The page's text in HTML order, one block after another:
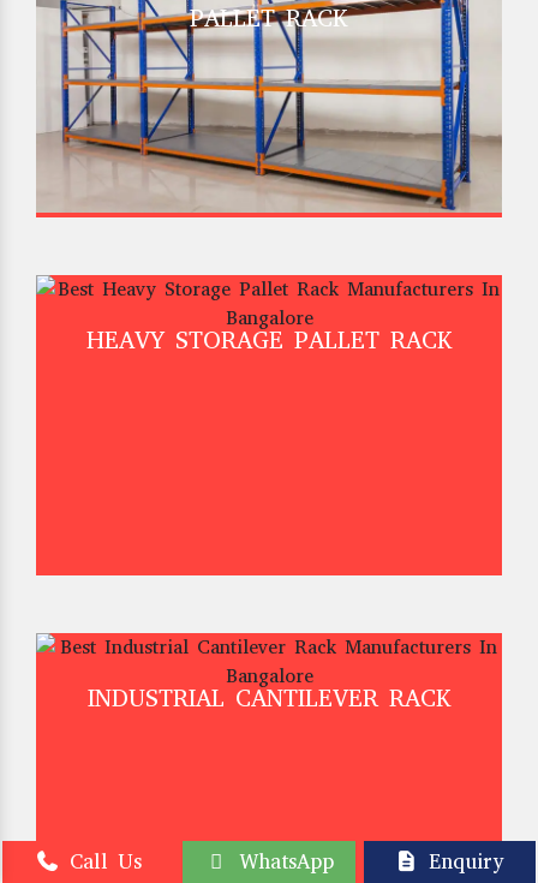
PALLET RACK
HEAVY STORAGE PALLET RACK
INDUSTRIAL CANTILEVER RACK
Call Us WhatsApp Enquiry